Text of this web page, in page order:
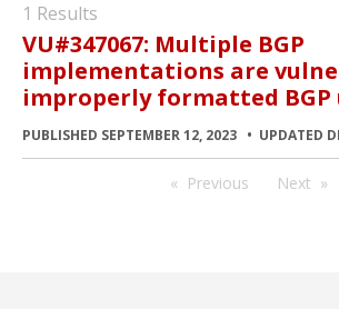
1 Results
VU#347067: Multiple BGP
implementations are
improperly formatted BGP
PUBLISHED SEPTEMBER 12, 2023 UPDATED
Previous Next